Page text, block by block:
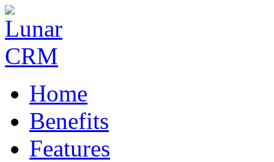
Home
Benefits
Features